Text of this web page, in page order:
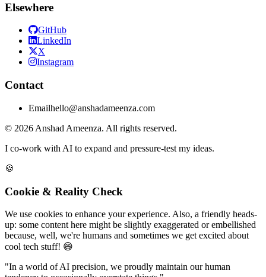
Elsewhere
GitHub
LinkedIn
X
Instagram
Contact
Emailhello@anshadameenza.com
© 2026 Anshad Ameenza. All rights reserved.
I co-work with AI to expand and pressure-test my ideas.
🍪
Cookie & Reality Check
We use cookies to enhance your experience. Also, a friendly heads-
up: some content here might be slightly exaggerated or embellished
because, well, we're humans and sometimes we get excited about
cool tech stuff! 😄
"In a world of AI precision, we proudly maintain our human